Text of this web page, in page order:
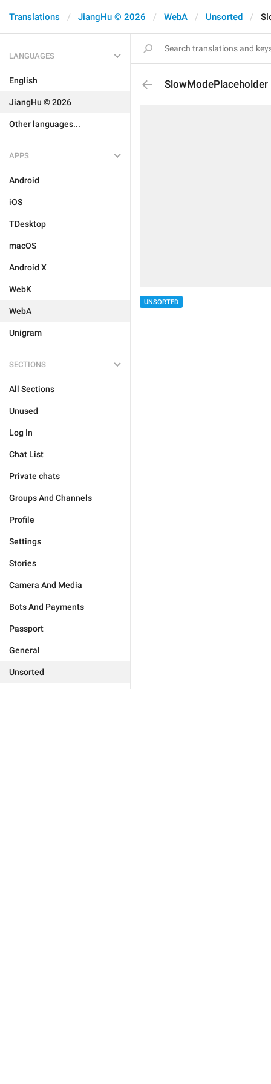
Translations JiangHu © 2026 WebA Unsorted
LANGUAGES
English
JiangHu © 2026
Other languages...
APPS
Android
iOS
TDesktop
macOS
Android X
WebK
WebA
Unigram
SECTIONS
All Sections
Unused
Log In
Chat List
Private chats
Groups And Channels
Profile
Settings
Stories
Camera And Media
Bots And Payments
Passport
General
Unsorted
SlowModePlaceholder
UNSORTED